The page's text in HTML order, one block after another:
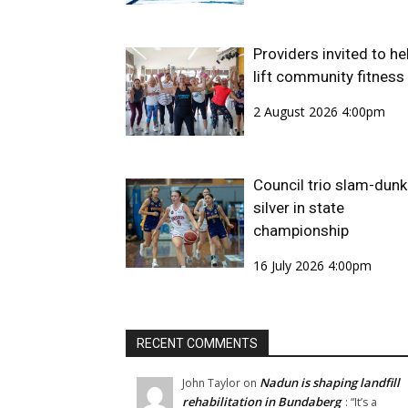
Providers invited to
lift community fitness
2 August 2026 4:00pm
Council trio slam-dunk
silver in state
championship
16 July 2026 4:00pm
RECENT COMMENTS
John Taylor on Nadun is shaping landfill
rehabilitation in Bundaberg : “It’s a